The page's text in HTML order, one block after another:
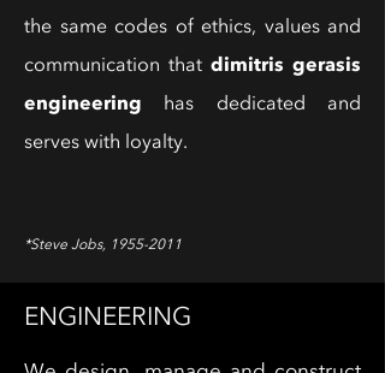
the same codes of ethics, values ​​and
communication that dimitris gerasis
engineering has dedicated and
serves with loyalty.
*Steve Jobs, 1955-2011
ENGINEERING